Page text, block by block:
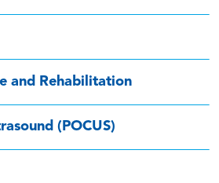
and Rehabilitation
(POCUS)